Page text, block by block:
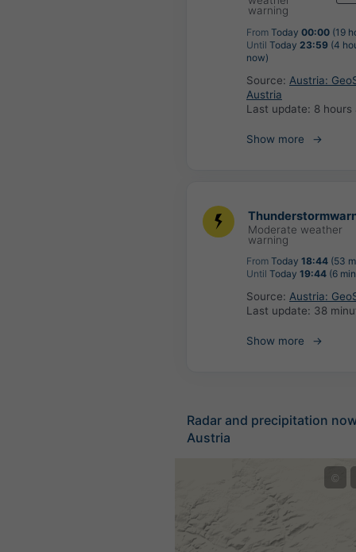
warning
From Today 00:00 (19
Until Today 23:59 (4
now)
Source: Austria:
Austria
Last update: 8 hours
Show more
Moderate weather
warning
From Today 18:44 (53
Until Today 19:44 (6
Source: Austria:
Last update: 38
Show more
Radar and precipitation
Austria
©